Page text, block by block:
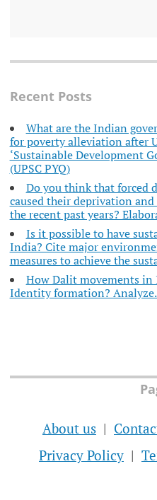
Recent Posts
What are the Indian
for poverty alleviation after
‘Sustainable Development
(UPSC PYQ)
Do you think that forced
caused their deprivation
the recent past years?
Is it possible to have
India? Cite major
measures to achieve the
How Dalit movements
Identity formation?
About us
Privacy Policy